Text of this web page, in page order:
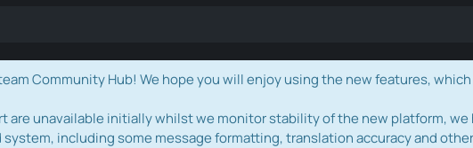
Community Hub! We hope you will enjoy using the new features,
are unavailable initially whilst we monitor stability of the new platform,
including some message formatting, translation accuracy and